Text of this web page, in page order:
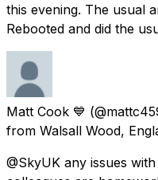
this evening. The usual
Rebooted and did the
Matt Cook 💙
from Walsall Wood,
@SkyUK any issues